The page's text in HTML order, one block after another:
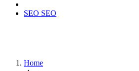
SEO SEO
Home